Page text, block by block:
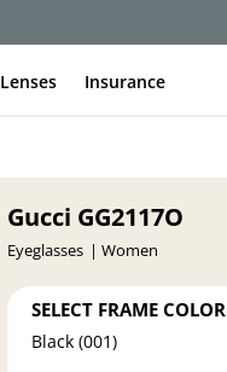
Lenses Insurance
Gucci GG2117O
Eyeglasses Women
SELECT FRAME
Black (001)